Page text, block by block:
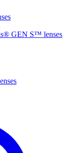
GEN S™ lenses